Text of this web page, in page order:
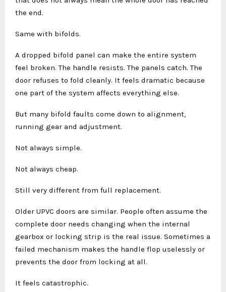
the end.
Same with bifolds.
A dropped bifold panel can make the entire system
feel broken. The handle resists. The panels catch. The
door refuses to fold cleanly. It feels dramatic because
one part of the system affects everything else.
But many bifold faults come down to alignment,
running gear and adjustment.
Not always simple.
Not always cheap.
Still very different from full replacement.
Older UPVC doors are similar. People often assume the
complete door needs changing when the internal
gearbox or locking strip is the real issue. Sometimes a
failed mechanism makes the handle flop uselessly or
prevents the door from locking at all.
It feels catastrophic.